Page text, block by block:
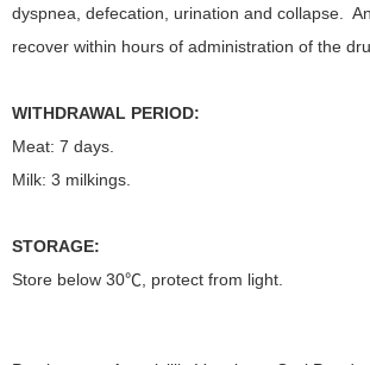
dyspnea, defecation, urination and collapse.
recover within hours of administration of the
WITHDRAWAL PERIOD:
Meat: 7 days.
Milk: 3 milkings.
STORAGE:
Store below 30℃, protect from light.